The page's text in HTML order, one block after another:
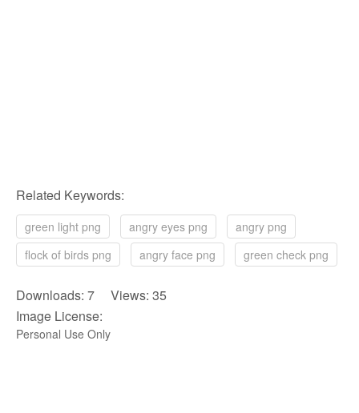
Related Keywords:
green light png angry eyes png
angry png
flock of birds png
angry face png green check png
Downloads: 7 Views: 35
Image License:
Personal Use Only